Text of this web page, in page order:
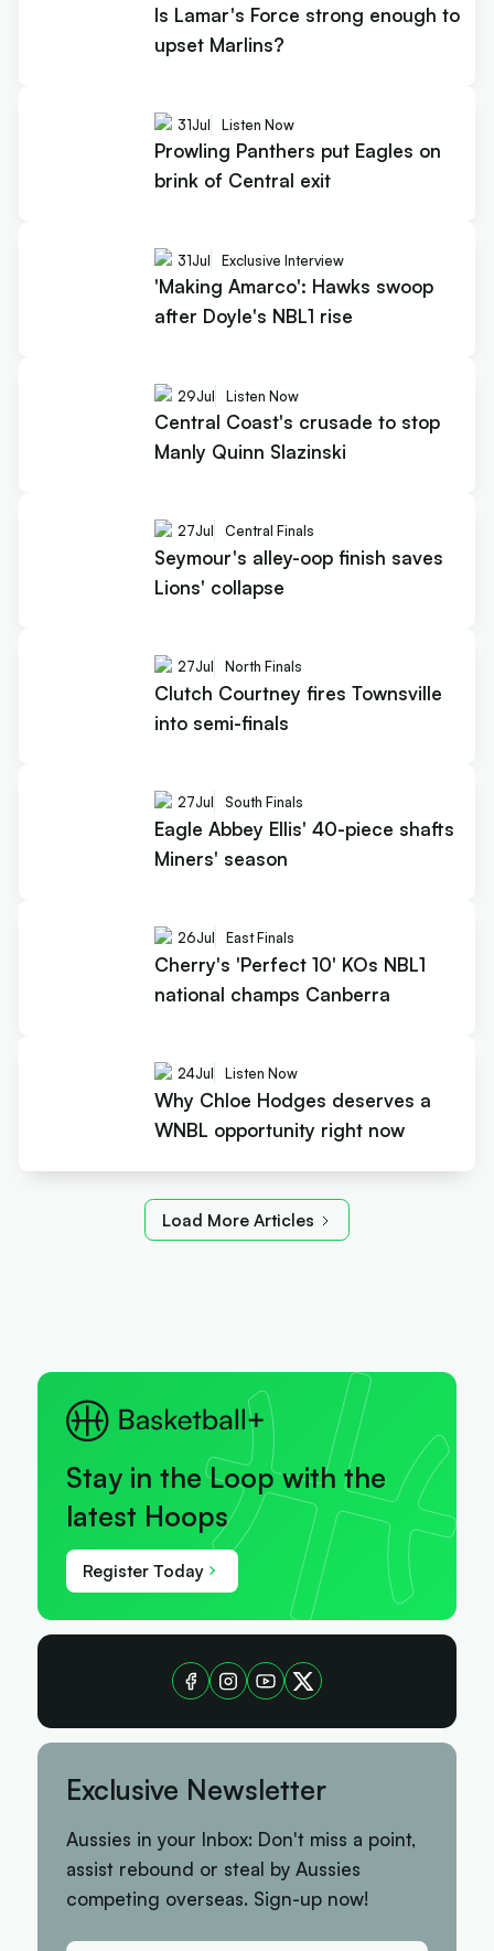
Is Lamar's Force strong enough to
upset Marlins?
31Jul Listen Now
Prowling Panthers put Eagles on
brink of Central exit
31Jul Exclusive Interview
'Making Amarco': Hawks swoop
after Doyle's NBL1 rise
29Jul Listen Now
Central Coast's crusade to stop
Manly Quinn Slazinski
27Jul Central Finals
Seymour's alley-oop finish saves
Lions' collapse
27Jul North Finals
Clutch Courtney fires Townsville
into semi-finals
27Jul South Finals
Eagle Abbey Ellis' 40-piece shafts
Miners' season
26Jul East Finals
Cherry's 'Perfect 10' KOs NBL1
national champs Canberra
24Jul Listen Now
Why Chloe Hodges deserves a
WNBL opportunity right now
Load More Articles
Stay in the Loop with the
latest Hoops
Register Today
Exclusive Newsletter
Aussies in your Inbox: Don't miss a point,
assist rebound or steal by Aussies
competing overseas. Sign-up now!